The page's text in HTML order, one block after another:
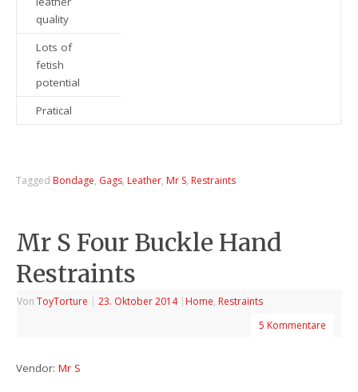
quality
Lots of
fetish
potential
Pratical
Tagged Bondage, Gags, Leather, Mr S, Restraints
Mr S Four Buckle Hand
Restraints
VonToyTorture | 23. Oktober 2014 | Home, Restraints
5 Kommentare
Vendor:Mr S